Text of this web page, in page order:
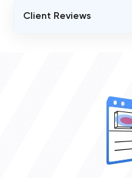
Client Reviews